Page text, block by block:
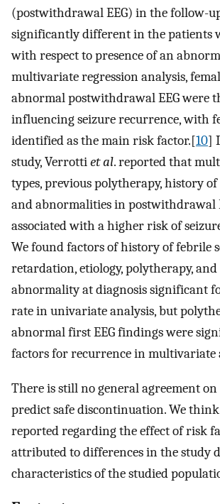
(postwithdrawal EEG) in the follow-
significantly different in the patients
with respect to presence of an
multivariate regression analysis,
abnormal postwithdrawal EEG were
influencing seizure recurrence, with
identified as the main risk factor.[10]
study, Verrottiet al. reported that
types, previous polytherapy, history
and abnormalities in postwithdrawal
associated with a higher risk of
We found factors of history of febrile
retardation, etiology, polytherapy, and
abnormality at diagnosis significant
rate in univariate analysis, but
abnormal first EEG findings were
factors for recurrence in multivariate
There is still no general agreement
predict safe discontinuation. We
reported regarding the effect of risk
attributed to differences in the study
characteristics of the studied